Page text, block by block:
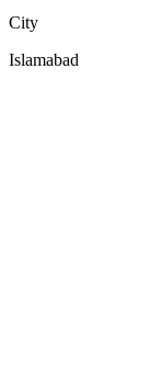
City
Islamabad